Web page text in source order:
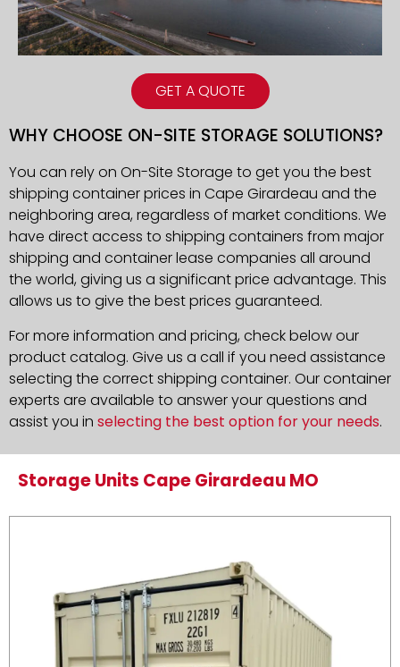
GET A QUOTE
WHY CHOOSE ON-SITE STORAGE SOLUTIONS?
You can rely on On-Site Storage to get you the best
shipping container prices in Cape Girardeau and the
neighboring area, regardless of market conditions. We
have direct access to shipping containers from major
shipping and container lease companies all around
the world, giving us a significant price advantage. This
allows us to give the best prices guaranteed.
For more information and pricing, check below our
product catalog. Give us a call if you need assistance
selecting the correct shipping container. Our container
experts are available to answer your questions and
assist you in selecting the best option for your needs.
Storage Units Cape Girardeau MO